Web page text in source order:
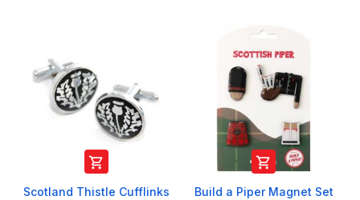

Scotland Thistle Cufflinks

Build a Piper Magnet Set